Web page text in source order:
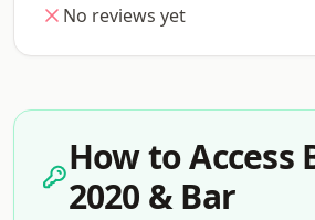
No reviews yet
How to Access
2020 & Bar